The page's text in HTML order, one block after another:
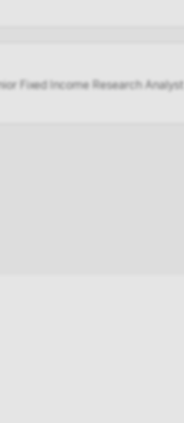
Fixed Income Research Analyst